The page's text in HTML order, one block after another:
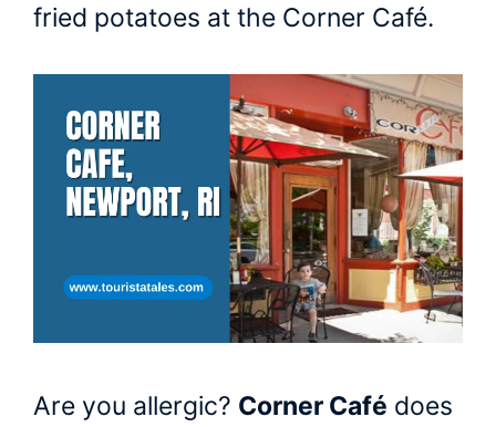
fried potatoes at the Corner Café.
Are you allergic? Corner Café does